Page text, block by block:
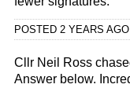
POSTED 2 YEARS
Cllr Neil Ross
Answer below.